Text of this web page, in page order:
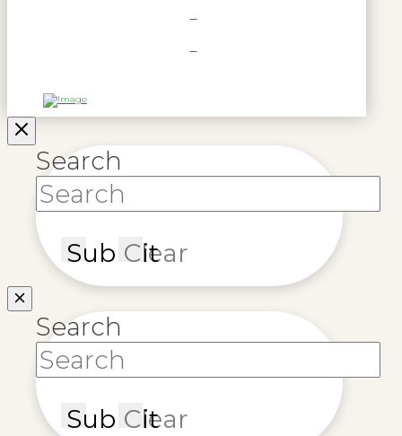
Search
Submit
Clear
Search
Submit
Clear